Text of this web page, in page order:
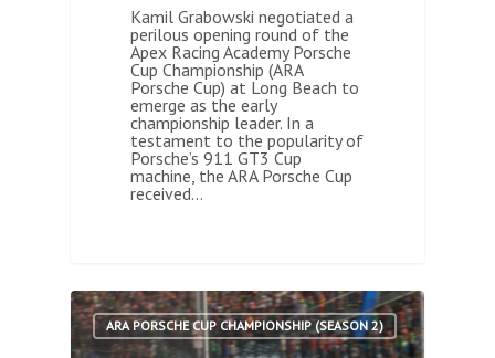
Kamil Grabowski negotiated a
perilous opening round of the
Apex Racing Academy Porsche
Cup Championship (ARA
Porsche Cup) at Long Beach to
emerge as the early
championship leader. In a
testament to the popularity of
Porsche’s 911 GT3 Cup
machine, the ARA Porsche Cup
received…
ARA PORSCHE CUP CHAMPIONSHIP (SEASON 2)
0